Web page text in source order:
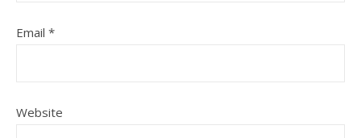
Email *
Website